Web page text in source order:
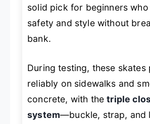
solid pick for beginners
safety and style without
bank.
During testing, these skates
reliably on sidewalks and
concrete, with thetriple
system—buckle, strap, and